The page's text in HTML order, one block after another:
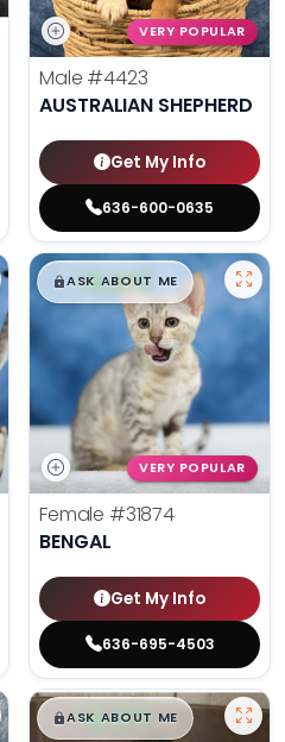
VERY POPULAR
Male #4423
AUSTRALIAN SHEPHERD
Get My Info
636-600-0635
$█,█99
ASK ABOUT ME
VERY POPULAR
Female #31874
BENGAL
Get My Info
636-695-4503
$█,█99
ASK ABOUT ME